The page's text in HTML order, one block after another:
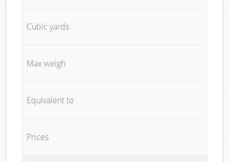
Cubic yards
Max weigh
Equivalent to
Prices